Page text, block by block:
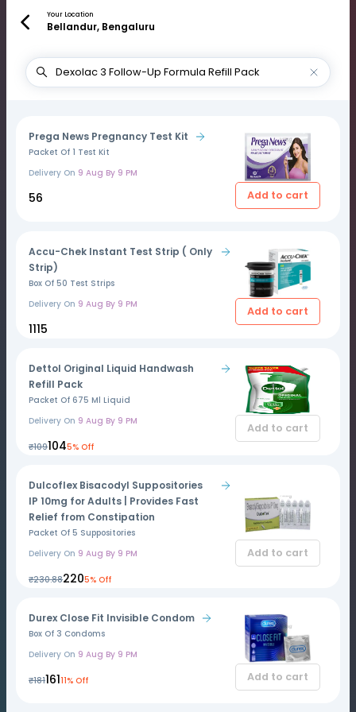
Your Location
Bellandur, Bengaluru
Prega News Pregnancy Test Kit
Packet Of 1 Test Kit
Delivery On 9 Aug By 9 PM
₹56 Add to cart
Accu-Chek Instant Test Strip ( Only
Strip)
Box Of 50 Test Strips
Delivery On 9 Aug By 9 PM
₹1115
Add to cart
Dettol Original Liquid Handwash
Refill Pack
Packet Of 675 Ml Liquid
Delivery On 9 Aug By 9 PM
₹109₹1045% Off
Add to cart
Dulcoflex Bisacodyl Suppositories
IP 10mg for Adults | Provides Fast
Relief from Constipation
Packet Of 5 Suppositories
Delivery On 9 Aug By 9 PM
₹230.88₹2205% Off
Add to cart
Durex Close Fit Invisible Condom
Box Of 3 Condoms
Delivery On 9 Aug By 9 PM
₹181₹16111% Off Add to cart